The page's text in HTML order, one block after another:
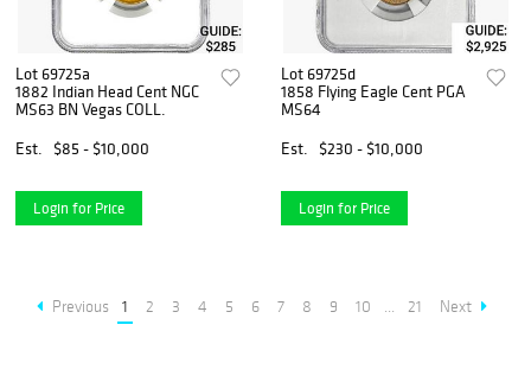
Lot 69725a
1882 Indian Head Cent NGC
MS63 BN Vegas COLL.
Est.
$85 - $10,000
Login for Price
Lot 69725d
1858 Flying Eagle Cent PGA
MS64
Est.
$230 - $10,000
Login for Price
Previous 1 2 3 4 5 6 7 8 9 10 ... 21 Next